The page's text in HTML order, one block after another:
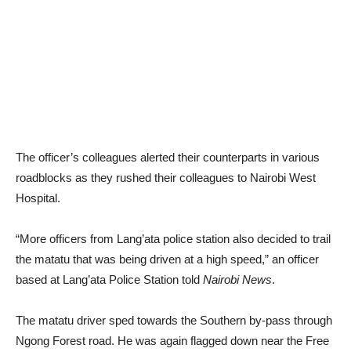
The officer’s colleagues alerted their counterparts in various
roadblocks as they rushed their colleagues to Nairobi West
Hospital.
“More officers from Lang’ata police station also decided to trail
the matatu that was being driven at a high speed,” an officer
based at Lang’ata Police Station told Nairobi News.
The matatu driver sped towards the Southern by-pass through
Ngong Forest road. He was again flagged down near the Free